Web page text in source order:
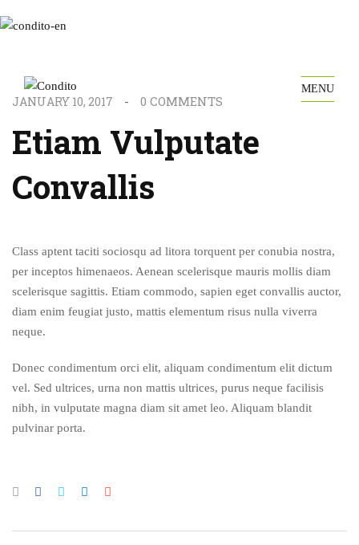
MENU
JANUARY 10, 2017 0 COMMENTS
Etiam Vulputate
Convallis
Class aptent taciti sociosqu ad litora torquent per conubia nostra,
per inceptos himenaeos. Aenean scelerisque mauris mollis diam
scelerisque sagittis. Etiam commodo, sapien eget convallis auctor,
diam enim feugiat justo, mattis elementum risus nulla viverra
neque.
Donec condimentum orci elit, aliquam condimentum elit dictum
vel. Sed ultrices, urna non mattis ultrices, purus neque facilisis
nibh, in vulputate magna diam sit amet leo. Aliquam blandit
pulvinar porta.